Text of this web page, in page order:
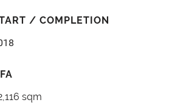
/ COMPLETION
sqm